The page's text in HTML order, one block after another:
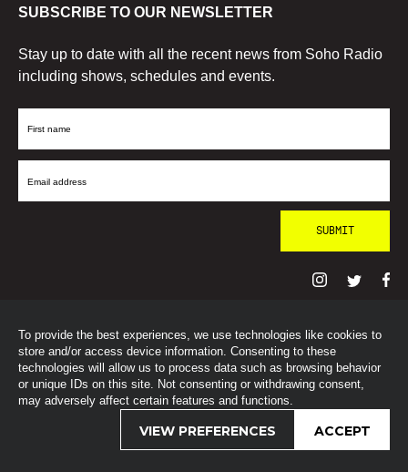
To provide the best experiences, we use technologies like cookies to
store and/or access device information. Consenting to these
technologies will allow us to process data such as browsing behavior
or unique IDs on this site. Not consenting or withdrawing consent,
may adversely affect certain features and functions.
ACCEPT
VIEW PREFERENCES
SUBSCRIBE TO OUR NEWSLETTER
Stay up to date with all the recent news from Soho Radio
including shows, schedules and events.
First
Email
© SohoRadioLondon2026